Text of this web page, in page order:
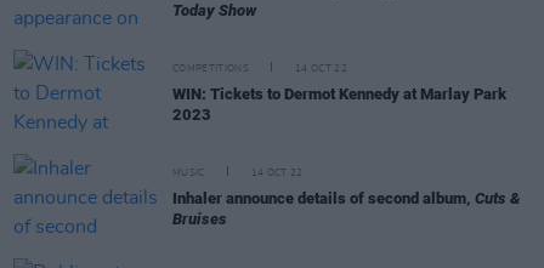
Today Show
COMPETITIONS 14 OCT 22
WIN: Tickets to Dermot Kennedy at Marlay Park
2023
MUSIC 14 OCT 22
Inhaler announce details of second album, Cuts &
Bruises